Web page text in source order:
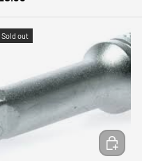
Sold out
ADD TO